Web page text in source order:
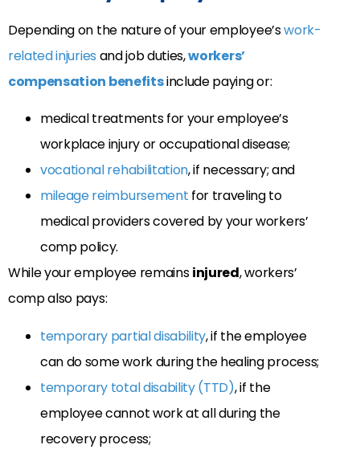
Depending on the nature of your employee’swork-
related injuries and job duties,workers’
compensation benefitsinclude paying or:
medical treatments for your employee’s
workplace injury or occupational disease;
vocational rehabilitation, if necessary; and
mileage reimbursement for traveling to
medical providers covered by your workers’
comp policy.
While your employee remainsinjured, workers’
comp also pays:
temporary partial disability, if the employee
can do some work during the healing process;
temporary total disability (TTD), if the
employee cannot work at all during the
recovery process;